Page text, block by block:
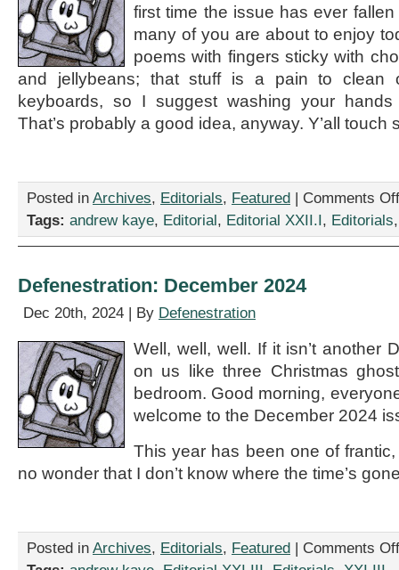
first time the issue has ever fallen
many of you are about to enjoy
poems with fingers sticky with
and jellybeans; that stuff is a pain to clean
keyboards, so I suggest washing your
That’s probably a good idea, anyway. Y’all touch
Posted in Archives, Editorials, Featured | Comments Off
Tags: andrew kaye, Editorial, Editorial XXII.I, Editorials
Defenestration: December 2024
Dec 20th, 2024 | By Defenestration
Well, well, well. If it isn’t another
on us like three Christmas
bedroom. Good morning,
welcome to the December 2024
This year has been one of
no wonder that I don’t know where the time’s
Posted in Archives, Editorials, Featured | Comments Off